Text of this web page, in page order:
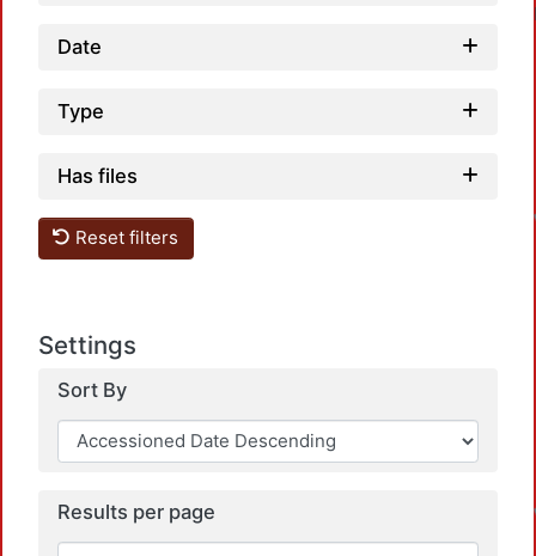
Date
Type
Has files
Reset filters
Settings
Sort By
Results per page